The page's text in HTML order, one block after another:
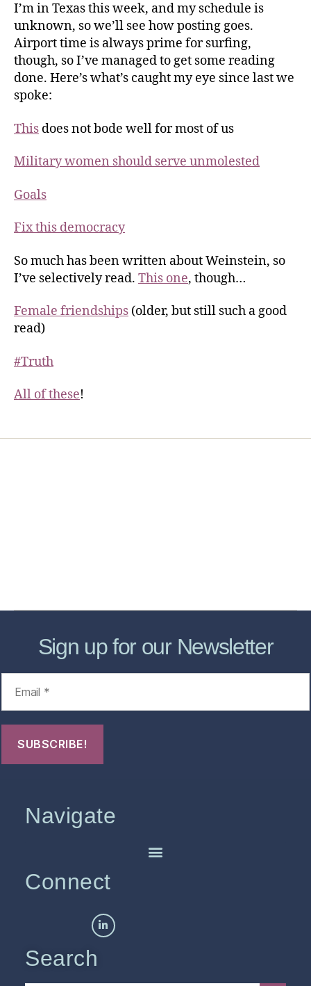
I’m in Texas this week, and my schedule is
unknown, so we’ll see how posting goes.
Airport time is always prime for surfing,
though, so I’ve managed to get some reading
done. Here’s what’s caught my eye since last we
spoke:
This does not bode well for most of us
Military women should serve unmolested
Goals
Fix this democracy
So much has been written about Weinstein, so
I’ve selectively read. This one, though…
Female friendships (older, but still such a good
read)
#Truth
All of these!
Sign up for our Newsletter
Navigate
Connect
Search